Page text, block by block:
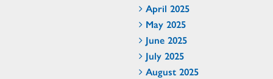
April 2025
May 2025
June 2025
July 2025
August 2025